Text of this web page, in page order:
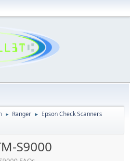
► Ranger ► Epson Check Scanners
S9000